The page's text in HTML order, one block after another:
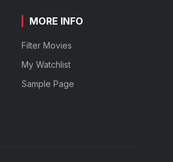
MORE INFO
Filter Movies
My Watchlist
Sample Page